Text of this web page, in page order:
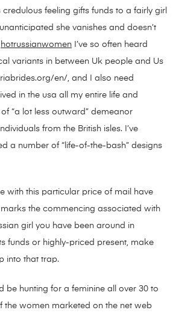
feeling gifts funds to a fairly girl
she vanishes and doesn’t
hotrussianwomen I’ve so often heard
variants in between Uk people and Us
en/, and I also need
in the usa all my entire life and
“a lot less outward” demeanor
from the British isles. I’ve
a number of “life-of-the-bash” designs
with this particular price of mail have
marks the commencing associated with
girl you have been around in
funds or highly-priced present, make
into that trap.
be hunting for a feminine all over 30 to
the women marketed on the net web